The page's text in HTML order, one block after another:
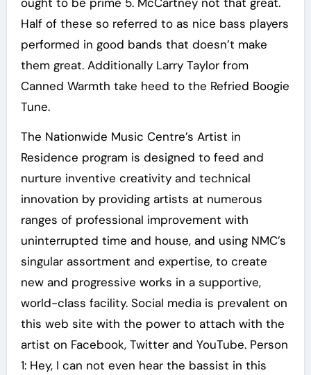
Half of these so referred to as nice bass players
performed in good bands that doesn’t make
them great. Additionally Larry Taylor from
Canned Warmth take heed to the Refried Boogie
Tune.
The Nationwide Music Centre’s Artist in
Residence program is designed to feed and
nurture inventive creativity and technical
innovation by providing artists at numerous
ranges of professional improvement with
uninterrupted time and house, and using NMC’s
singular assortment and expertise, to create
new and progressive works in a supportive,
world-class facility. Social media is prevalent on
this web site with the power to attach with the
artist on Facebook, Twitter and YouTube. Person
1: Hey, I can not even hear the bassist in this